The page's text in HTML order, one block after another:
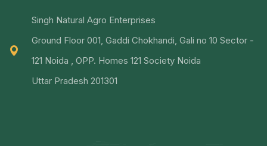
Singh Natural Agro Enterprises
Ground Floor 001, Gaddi Chokhandi, Gali no 10 Sector -
121 Noida , OPP. Homes 121 Society Noida
Uttar Pradesh 201301